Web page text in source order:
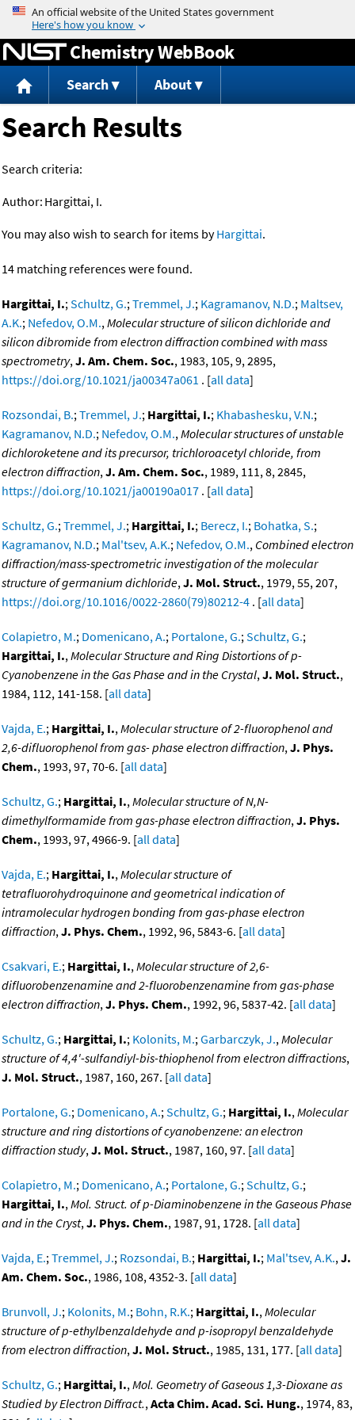
Jump to content
Chemistry WebBook
Search About
Search Results
Search criteria:
Author: Hargittai, I.
You may also wish to search for items byHargittai.
14 matching references were found.
Hargittai, I.;Schultz, G.;Tremmel, J.; Kagramanov, N.D.; Maltsev,
A.K.; Nefedov, O.M.,Molecular structure of silicon dichloride and
silicon dibromide from electron diffraction combined with mass
spectrometry,J. Am. Chem. Soc., 1983, 105, 9, 2895,
https://doi.org/10.1021/ja00347a061 . [all data]
Rozsondai, B.;Tremmel, J.; Hargittai, I.; Khabashesku, V.N.;
Kagramanov, N.D.; Nefedov, O.M.,Molecular structures of unstable
dichloroketene and its precursor, trichloroacetyl chloride, from
electron diffraction,J. Am. Chem. Soc., 1989, 111, 8, 2845,
https://doi.org/10.1021/ja00190a017 . [all data]
Schultz, G.;Tremmel, J.; Hargittai, I.; Berecz, I.; Bohatka, S.;
Kagramanov, N.D.; Mal'tsev, A.K.; Nefedov, O.M., Combined electron
diffraction/mass-spectrometric investigation of the molecular
structure of germanium dichloride,J. Mol. Struct., 1979, 55, 207,
https://doi.org/10.1016/0022-2860(79)80212-4 . [all data]
Colapietro, M.; Domenicano, A.; Portalone, G.;Schultz, G.;
Hargittai, I.,Molecular Structure and Ring Distortions of p-
Cyanobenzene in the Gas Phase and in the Crystal,J. Mol. Struct.,
1984, 112, 141-158. [all data]
Vajda, E.; Hargittai, I.,Molecular structure of 2-fluorophenol and
2,6-difluorophenol from gas- phase electron diffraction,J. Phys.
Chem., 1993, 97, 70-6. [all data]
Schultz, G.; Hargittai, I.,Molecular structure of N,N-
dimethylformamide from gas-phase electron diffraction,J. Phys.
Chem., 1993, 97, 4966-9. [all data]
Vajda, E.; Hargittai, I.,Molecular structure of
tetrafluorohydroquinone and geometrical indication of
intramolecular hydrogen bonding from gas-phase electron
diffraction,J. Phys. Chem., 1992, 96, 5843-6. [all data]
Csakvari, E.; Hargittai, I.,Molecular structure of 2,6-
difluorobenzenamine and 2-fluorobenzenamine from gas-phase
electron diffraction,J. Phys. Chem., 1992, 96, 5837-42. [all data]
Schultz, G.; Hargittai, I.; Kolonits, M.;Garbarczyk, J.,Molecular
structure of 4,4'-sulfandiyl-bis-thiophenol from electron diffractions,
J. Mol. Struct., 1987, 160, 267. [all data]
Portalone, G.; Domenicano, A.;Schultz, G.; Hargittai, I.,Molecular
structure and ring distortions of cyanobenzene: an electron
diffraction study,J. Mol. Struct., 1987, 160, 97. [all data]
Colapietro, M.; Domenicano, A.; Portalone, G.;Schultz, G.;
Hargittai, I.,Mol. Struct. of p-Diaminobenzene in the Gaseous Phase
and in the Cryst,J. Phys. Chem., 1987, 91, 1728. [all data]
Vajda, E.;Tremmel, J.; Rozsondai, B.; Hargittai, I.; Mal'tsev, A.K.,J.
Am. Chem. Soc., 1986, 108, 4352-3. [all data]
Brunvoll, J.; Kolonits, M.; Bohn, R.K.; Hargittai, I.,Molecular
structure of p-ethylbenzaldehyde and p-isopropyl benzaldehyde
from electron diffraction,J. Mol. Struct., 1985, 131, 177. [all data]
Schultz, G.; Hargittai, I.,Mol. Geometry of Gaseous 1,3-Dioxane as
Studied by Electron Diffract.,Acta Chim. Acad. Sci. Hung., 1974, 83,